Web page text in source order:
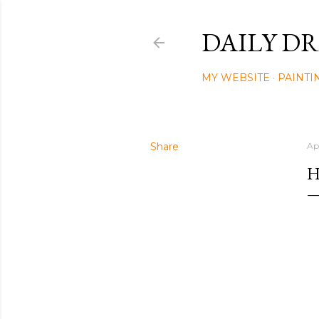
DAILY
MY WEBSITE
Share